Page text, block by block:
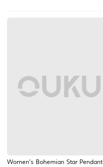
Women's Bohemian Star Pendant